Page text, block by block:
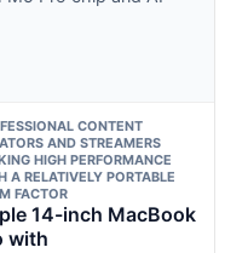
CONTENT
AND STREAMERS
HIGH PERFORMANCE
A RELATIVELY PORTABLE
FACTOR
14-inch MacBook
with